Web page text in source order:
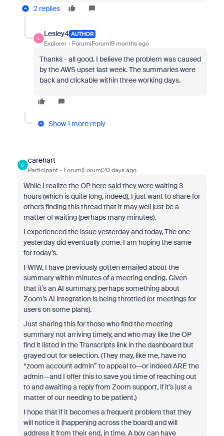
2 replies
L
Lesley4 AUTHOR
Explorer Forum|Forum|9 months ago
Thanks - all good. I believe the problem was caused
by the AWS upset last week. The summaries were
back and clickable within three working days.
Show 1 more reply
C
carehart
Participant Forum|Forum|20 days ago
While I realize the OP here said they were waiting 3
hours (which is quite long, indeed), I just want to share for
others finding this thread that it may well just be a
matter of waiting (perhaps many minutes).
I experienced the issue yesterday and today, The one
yesterday did eventually come. I am hoping the same
for today’s.
FWIW, I have previously gotten emailed about the
summary within minutes of a meeting ending. Given
that it’s an AI summary, perhaps something about
Zoom’s AI integration is being throttled (or meetings for
users on some plans).
Just sharing this for those who find the meeting
summary not arriving timely, and who may like the OP
find it listed in the Transcripts link in the dashboard but
grayed out for selection. (They may, like me, have no
“zoom account admin” to appeal to--or indeed ARE the
admin--and I offer this to save you time of reaching out
to and awaiting a reply from Zoom support, if it’s just a
matter of our needing to be patient.)
I hope that if it becomes a frequent problem that they
will notice it (happening across the board) and will
address it from their end, in time. A boy can have